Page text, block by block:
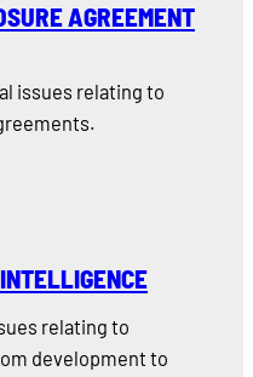
AGREEMENT
issues relating to
relating to
development to